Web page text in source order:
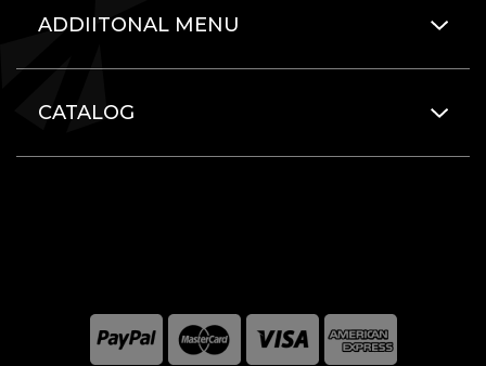
ADDIITONAL MENU
CATALOG